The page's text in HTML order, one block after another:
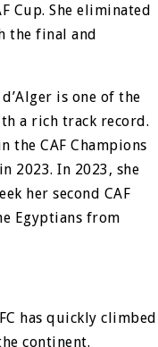
Cup. She eliminated
the final and
is one of the
a rich track record.
the CAF Champions
2023. In 2023, she
her second CAF
Egyptians from
has quickly climbed
continent.